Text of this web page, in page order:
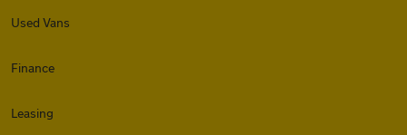
Used Vans
Finance
Leasing